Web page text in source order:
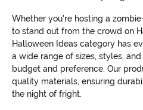
Whether you're hosting a
to stand out from the crowd on
Halloween Ideas category has
a wide range of sizes, styles,
budget and preference. Our
quality materials, ensuring
the night of fright.